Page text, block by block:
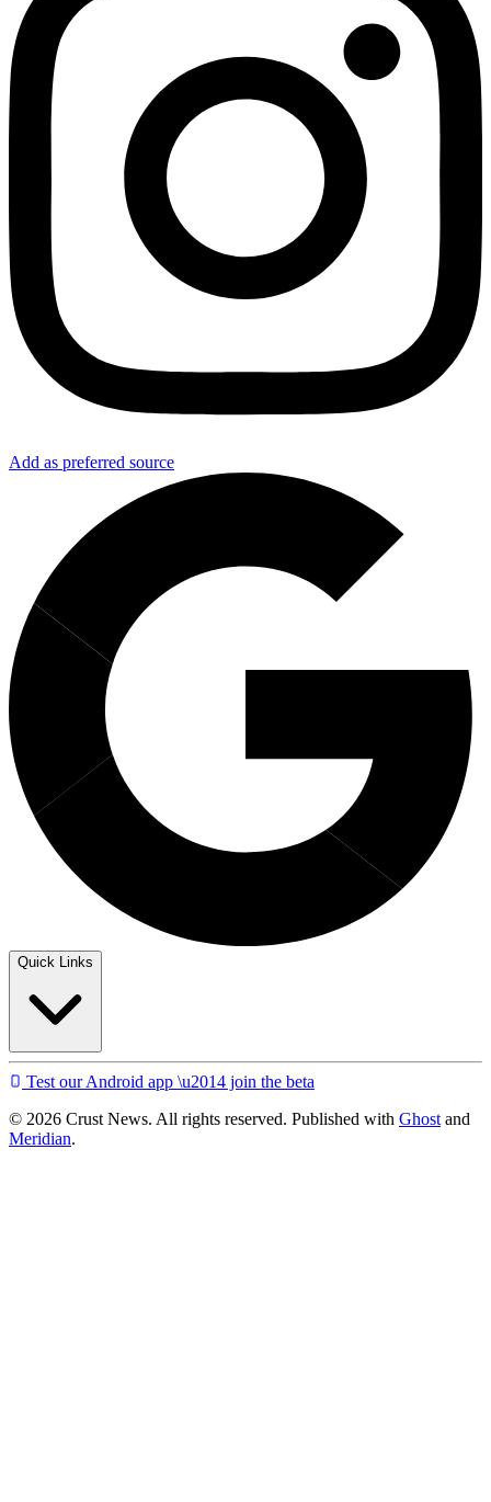
Add as preferred source
Quick Links
Test our Android app \u2014 join the beta
© 2026 Crust News. All rights reserved. Published with Ghost and
Meridian.